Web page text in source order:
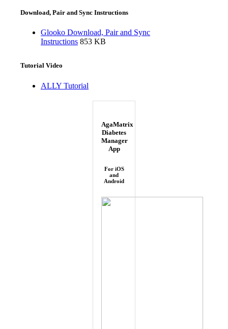
Download, Pair and Sync Instructions
Glooko Download, Pair and Sync
Instructions 853 KB
Tutorial Video
ALLY Tutorial
AgaMatrix
Diabetes
Manager
App
For iOS
and
Android